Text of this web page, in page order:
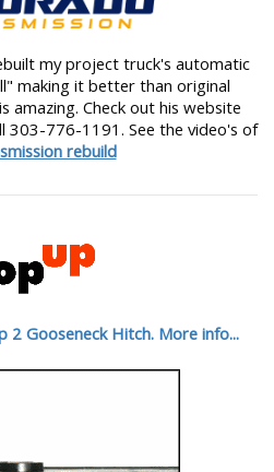
my project truck's automatic
making it better than original
amazing. Check out his website
303-776-1191. See the video's of
rebuild
2 Gooseneck Hitch. More info...